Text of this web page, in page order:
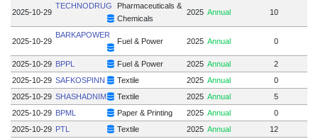
2025-10-29
TECHNODRUG
Pharmaceuticals &
Chemicals
2025 Annual 10
2025-10-29
BARKAPOWER
Fuel & Power 2025 Annual 0
2025-10-29 BPPL Fuel & Power 2025 Annual 2
2025-10-29 SAFKOSPINN Textile 2025 Annual 0
2025-10-29 SHASHADNIM Textile 2025 Annual 5
2025-10-29 BPML Paper & Printing 2025 Annual 0
2025-10-29 PTL Textile 2025 Annual 12